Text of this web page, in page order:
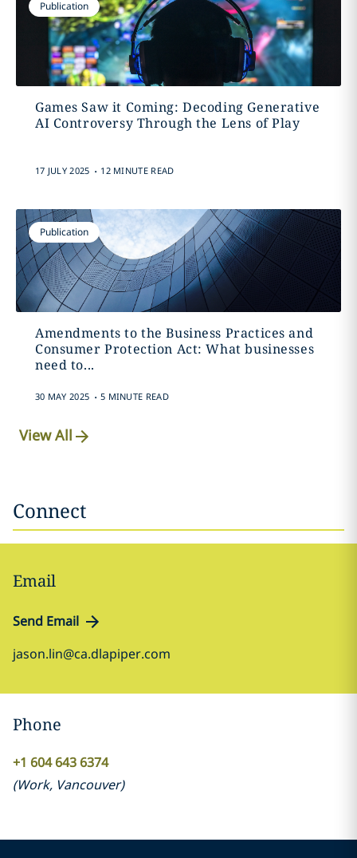
Publication
Games Saw it Coming: Decoding Generative
AI Controversy Through the Lens of Play
17 JULY 2025 . 12 MINUTE READ
Publication
Amendments to the Business Practices and
Consumer Protection Act: What businesses
need to...
30 MAY 2025 . 5 MINUTE READ
View All
Connect
Email
Send Email
jason.lin@ca.dlapiper.com
Phone
‎+1 604 643 6374‎
(Work, Vancouver)